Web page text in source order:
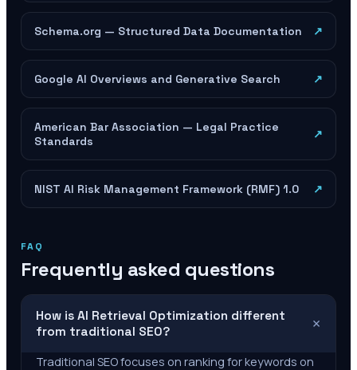
Schema.org — Structured Data Documentation ↗
Google AI Overviews and Generative Search ↗
American Bar Association — Legal Practice
Standards
↗
NIST AI Risk Management Framework (RMF) 1.0 ↗
FAQ
Frequently asked questions
How is AI Retrieval Optimization different
from traditional SEO?
+
Traditional SEO focuses on ranking for keywords on